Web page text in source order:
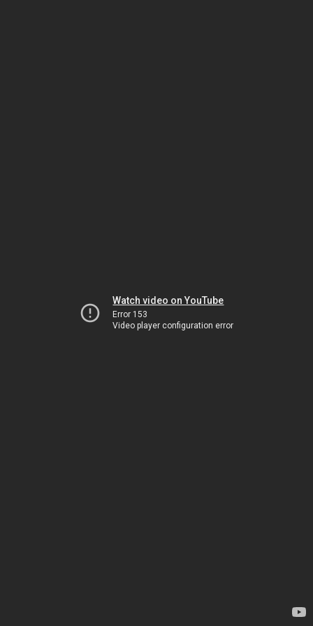
Watch video on YouTube
Error 153
Video player configuration error